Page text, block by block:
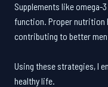
Supplements like omega-
function. Proper nutrition
contributing to better
Using these strategies, I
healthy life.